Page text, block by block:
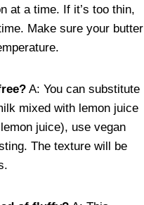
at a time. If it’s too thin,
Make sure your butter
A: You can substitute
mixed with lemon juice
juice), use vegan
The texture will be